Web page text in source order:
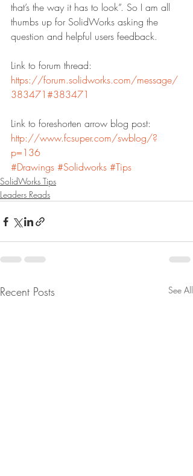
that’s the way it has to look”. So I am all
thumbs up for SolidWorks asking the
question and helpful users feedback.
Link to forum thread:
https://forum.solidworks.com/message/
383471#383471
Link to foreshorten arrow blog post:
http://www.fcsuper.com/swblog/?
p=136
#Drawings #Solidworks #Tips
SolidWorks Tips
Leaders Reads
Recent Posts See All